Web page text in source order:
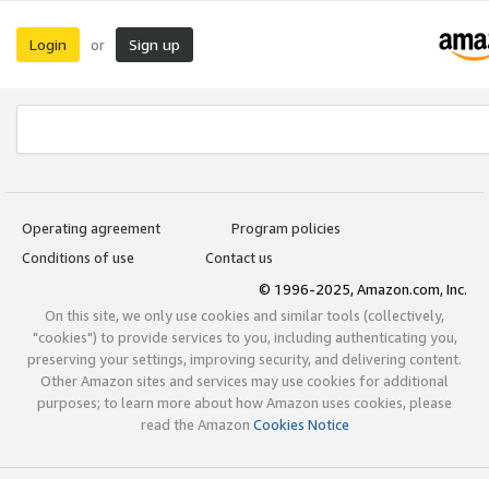
Login or Sign up
Operating agreement
Program policies
Conditions of use
Contact us
© 1996-2025, Amazon.com, Inc.
On this site, we only use cookies and similar tools (collectively,
"cookies") to provide services to you, including authenticating you,
preserving your settings, improving security, and delivering content.
Other Amazon sites and services may use cookies for additional
purposes; to learn more about how Amazon uses cookies, please
read the Amazon Cookies Notice